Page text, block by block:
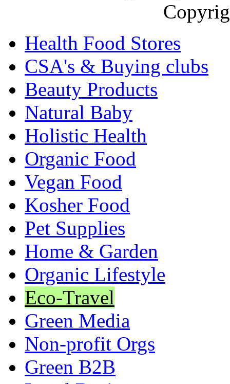
Health Food Stores
CSA's & Buying clubs
Beauty Products
Natural Baby
Holistic Health
Organic Food
Vegan Food
Kosher Food
Pet Supplies
Home & Garden
Organic Lifestyle
Eco-Travel
Green Media
Non-profit Orgs
Green B2B